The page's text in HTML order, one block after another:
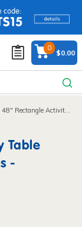
0
$0.00
Activity Table with Adjustable Chunky Legs - Maple/Blue
Table
-